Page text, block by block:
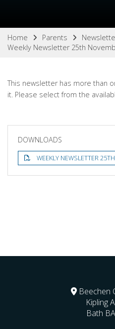
Home Parents
Weekly Newsletter 25th
This newsletter has more than
it. Please select from the
DOWNLOADS
WEEKLY NEWSLETTER
Beechen
Kipling
Bath